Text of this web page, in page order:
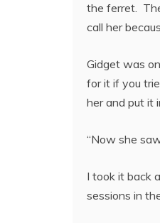
the ferret.
call her
Gidget was
for it if you
her and put it
“Now she
I took it back
sessions in